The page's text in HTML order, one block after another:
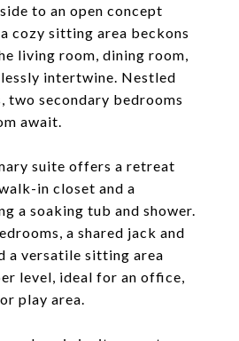
to an open concept
cozy sitting area beckons
living room, dining room,
intertwine. Nestled
two secondary bedrooms
await.
suite offers a retreat
in closet and a
a soaking tub and shower.
a shared jack and
a versatile sitting area
level, ideal for an office,
play area.